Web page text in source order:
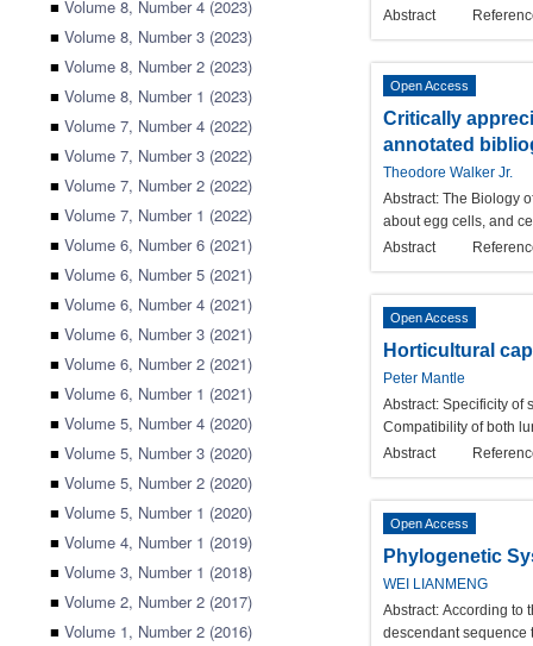
■ Volume 8, Number 4 (2023)
■ Volume 8, Number 3 (2023)
■ Volume 8, Number 2 (2023)
■ Volume 8, Number 1 (2023)
■ Volume 7, Number 4 (2022)
■ Volume 7, Number 3 (2022)
■ Volume 7, Number 2 (2022)
■ Volume 7, Number 1 (2022)
■ Volume 6, Number 6 (2021)
■ Volume 6, Number 5 (2021)
■ Volume 6, Number 4 (2021)
■ Volume 6, Number 3 (2021)
■ Volume 6, Number 2 (2021)
■ Volume 6, Number 1 (2021)
■ Volume 5, Number 4 (2020)
■ Volume 5, Number 3 (2020)
■ Volume 5, Number 2 (2020)
■ Volume 5, Number 1 (2020)
■ Volume 4, Number 1 (2019)
■ Volume 3, Number 1 (2018)
■ Volume 2, Number 2 (2017)
■ Volume 1, Number 2 (2016)
Abstract
Open Access
Critically
annotated
Theodore Walker Jr.
Abstract: The Biology
about egg cells, and
Abstract
Open Access
Horticultural
Peter Mantle
Abstract: Specificity of
Compatibility of both
Abstract
Open Access
Phylogenetic
WEI LIANMENG
Abstract: According to
descendant sequence